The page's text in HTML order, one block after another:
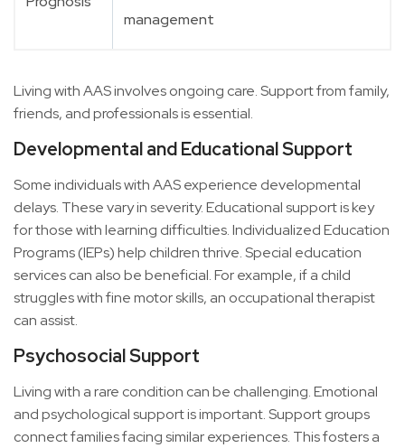
management
Living with AAS involves ongoing care. Support from family,
friends, and professionals is essential.
Developmental and Educational Support
Some individuals with AAS experience developmental
delays. These vary in severity. Educational support is key
for those with learning difficulties. Individualized Education
Programs (IEPs) help children thrive. Special education
services can also be beneficial. For example, if a child
struggles with fine motor skills, an occupational therapist
can assist.
Psychosocial Support
Living with a rare condition can be challenging. Emotional
and psychological support is important. Support groups
connect families facing similar experiences. This fosters a